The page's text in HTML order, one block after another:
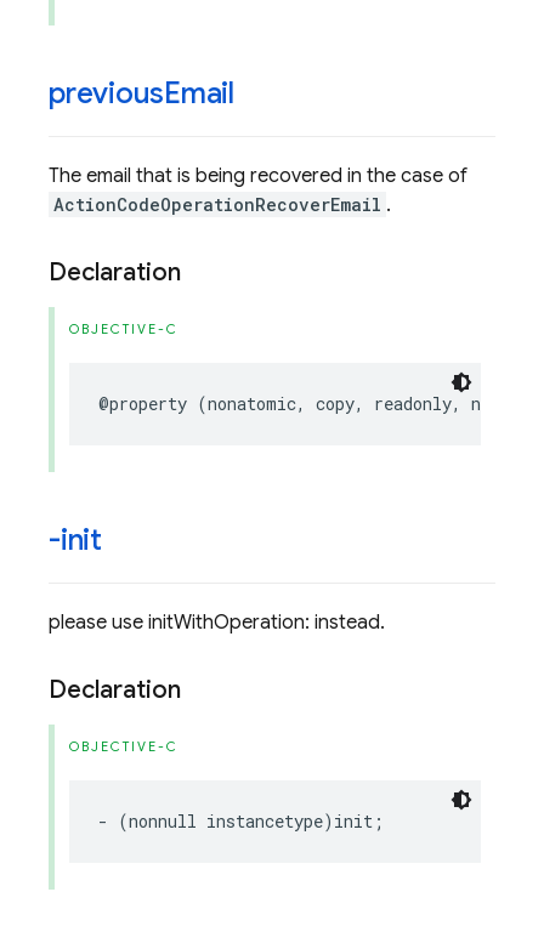
previousEmail
The email that is being recovered in the case of
ActionCodeOperationRecoverEmail .
Declaration
OBJECTIVE-C
@property (nonatomic, copy, readonly,
-init
please use initWithOperation: instead.
Declaration
OBJECTIVE-C
- (nonnull instancetype) init ;